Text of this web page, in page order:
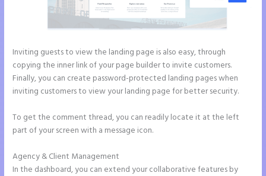
Inviting guests to view the landing page is also easy, through
copying the inner link of your page builder to invite customers.
Finally, you can create password-protected landing pages when
inviting customers to view your landing page for better security.
To get the comment thread, you can readily locate it at the left
part of your screen with a message icon.
Agency & Client Management
In the dashboard, you can extend your collaborative features by